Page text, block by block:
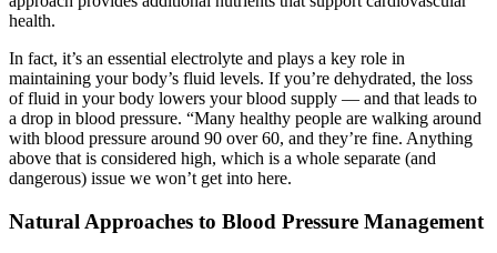
health.
In fact, it’s an essential electrolyte and plays a key role in
maintaining your body’s fluid levels. If you’re dehydrated, the loss
of fluid in your body lowers your blood supply — and that leads to
a drop in blood pressure. “Many healthy people are walking around
with blood pressure around 90 over 60, and they’re fine. Anything
above that is considered high, which is a whole separate (and
dangerous) issue we won’t get into here.
Natural Approaches to Blood Pressure Management